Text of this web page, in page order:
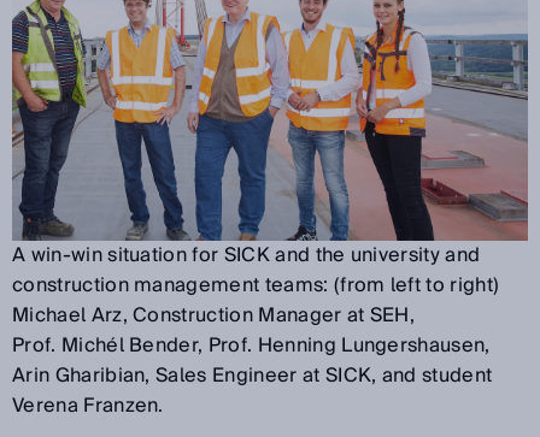
A win-win situation for SICK and the university and
construction management teams: (from left to right)
Michael Arz, Construction Manager at SEH,
Prof. Michél Bender, Prof. Henning Lungershausen,
Arin Gharibian, Sales Engineer at SICK, and student
Verena Franzen.